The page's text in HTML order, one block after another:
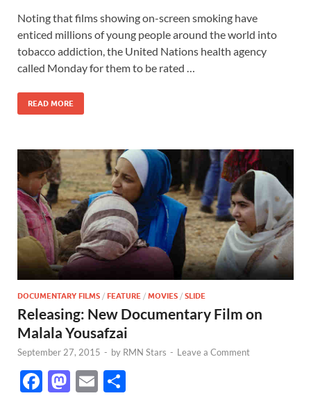
e
b
o
o
k
to
d
o
n
ail ar
e
Noting that films showing on-screen smoking have
enticed millions of young people around the world into
tobacco addiction, the United Nations health agency
called Monday for them to be rated …
READ MORE
DOCUMENTARY FILMS / FEATURE / MOVIES / SLIDE
Releasing: New Documentary Film on
Malala Yousafzai
September 27, 2015 - by RMN Stars - Leave a Comment
F
M E